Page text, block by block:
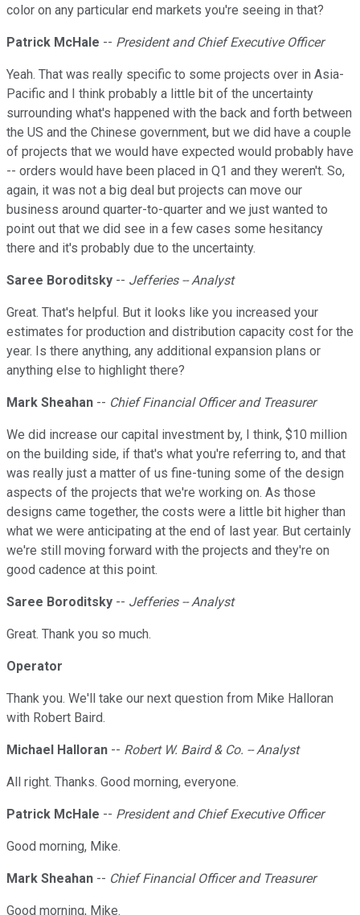
color on any particular end markets you're seeing in that?
Patrick McHale -- President and Chief Executive Officer
Yeah. That was really specific to some projects over in Asia-
Pacific and I think probably a little bit of the uncertainty
surrounding what's happened with the back and forth between
the US and the Chinese government, but we did have a couple
of projects that we would have expected would probably have
-- orders would have been placed in Q1 and they weren't. So,
again, it was not a big deal but projects can move our
business around quarter-to-quarter and we just wanted to
point out that we did see in a few cases some hesitancy
there and it's probably due to the uncertainty.
Saree Boroditsky -- Jefferies -- Analyst
Great. That's helpful. But it looks like you increased your
estimates for production and distribution capacity cost for the
year. Is there anything, any additional expansion plans or
anything else to highlight there?
Mark Sheahan -- Chief Financial Officer and Treasurer
We did increase our capital investment by, I think, $10 million
on the building side, if that's what you're referring to, and that
was really just a matter of us fine-tuning some of the design
aspects of the projects that we're working on. As those
designs came together, the costs were a little bit higher than
what we were anticipating at the end of last year. But certainly
we're still moving forward with the projects and they're on
good cadence at this point.
Saree Boroditsky -- Jefferies -- Analyst
Great. Thank you so much.
Operator
Thank you. We'll take our next question from Mike Halloran
with Robert Baird.
Michael Halloran -- Robert W. Baird & Co. -- Analyst
All right. Thanks. Good morning, everyone.
Patrick McHale -- President and Chief Executive Officer
Good morning, Mike.
Mark Sheahan -- Chief Financial Officer and Treasurer
Good morning, Mike.